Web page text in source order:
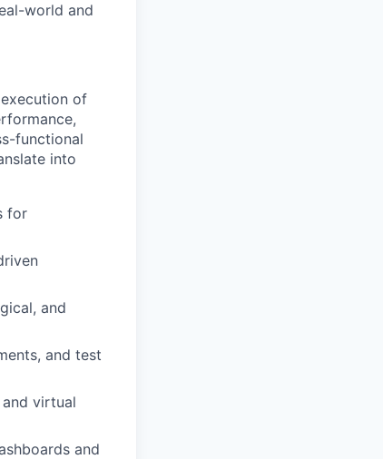
world and
of
functional
into
for
and
and test
virtual
and